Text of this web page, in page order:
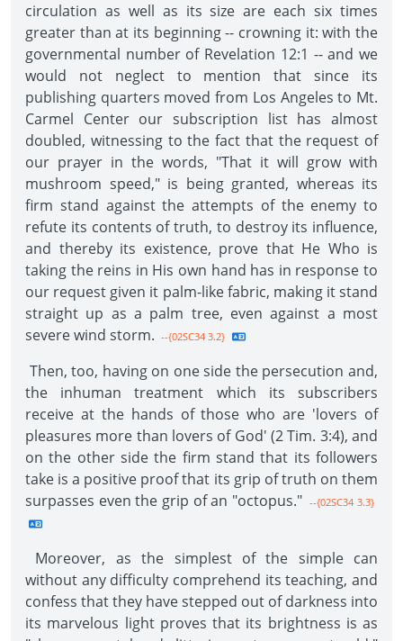
circulation as well as its size are each six times
greater than at its beginning -- crowning it: with the
governmental number of Revelation 12:1 -- and we
would not neglect to mention that since its
publishing quarters moved from Los Angeles to Mt.
Carmel Center our subscription list has almost
doubled, witnessing to the fact that the request of
our prayer in the words, "That it will grow with
mushroom speed," is being granted, whereas its
firm stand against the attempts of the enemy to
refute its contents of truth, to destroy its influence,
and thereby its existence, prove that He Who is
taking the reins in His own hand has in response to
our request given it palm-like fabric, making it stand
straight up as a palm tree, even against a most
severe wind storm. --{02SC34 3.2}
Then, too, having on one side the persecution and,
the inhuman treatment which its subscribers
receive at the hands of those who are 'lovers of
pleasures more than lovers of God' (2 Tim. 3:4), and
on the other side the firm stand that its followers
take is a positive proof that its grip of truth on them
surpasses even the grip of an "octopus." --{02SC34 3.3}
Moreover, as the simplest of the simple can
without any difficulty comprehend its teaching, and
confess that they have stepped out of darkness into
its marvelous light proves that its brightness is as